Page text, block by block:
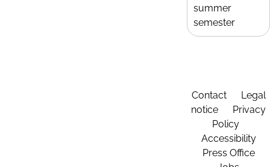
summer
semester
Contact
Legal
notice
Privacy
Policy
Accessibility
Press Office